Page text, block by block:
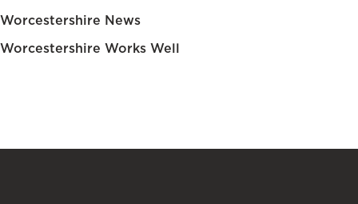
Worcestershire News
Worcestershire Works Well